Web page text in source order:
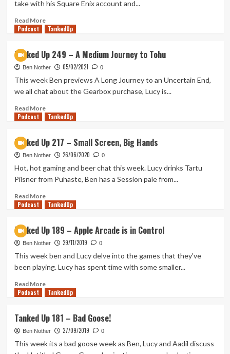
Beer’s
Tom
Before
Your
Eyes
take with his Square Enix account and...
Read MoreRead
more
Up
253
–
Outriders
Tight
Spaces
Podcast TankedUp
Tanked Up 249 – A Medium Journey to Tohu
Ben Nother 05/02/2021 0
This week Ben previews A Long Journey to an Uncertain End,
we all chat about the Gearbox purchase, Lucy is...
Read MoreRead
more
Up
249
–
Journey
to
Podcast TankedUp
Tanked Up 217 – Small Screen, Big Hands
Ben Nother 26/06/2020 0
Hot, hot gaming and beer chat this week. Lucy drinks Tartu
Pilsner from Puhaste, Ben has a Session pale from...
Read MoreRead
more
Up
217
–
Small
Screen,
Big
Hands
Podcast TankedUp
Tanked Up 189 – Apple Arcade is in Control
Ben Nother 29/11/2019 0
This week ben and Lucy delve into the games that they've
been playing. Lucy has spent time with some smaller...
Read MoreRead
more
Up
189
–
Apple
Podcast TankedUp
Tanked Up 181 – Bad Goose!
Ben Nother 27/09/2019 0
This week its a bad goose week as Ben, Lucy and Aadil discuss